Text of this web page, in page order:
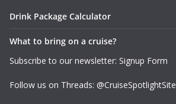
Drink Package Calculator
What to bring on a cruise?
Subscribe to our newsletter: Signup Form
Follow us on Threads: @CruiseSpotlightSite